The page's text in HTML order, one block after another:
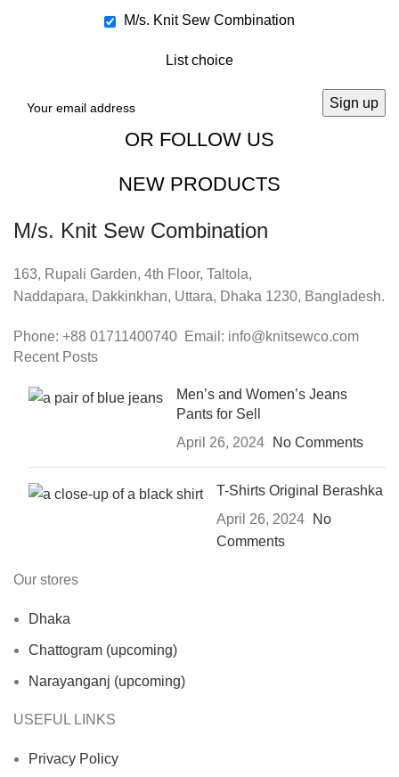
M/s. Knit Sew Combination
List choice
OR FOLLOW US
NEW PRODUCTS
M/s. Knit Sew Combination
163, Rupali Garden, 4th Floor, Taltola,
Naddapara, Dakkinkhan, Uttara, Dhaka 1230, Bangladesh.
Phone: +88 01711400740 Email: info@knitsewco.com
Recent Posts
Men’s and Women’s Jeans
Pants for Sell
April 26, 2024
No Comments
T-Shirts Original Berashka
April 26, 2024
No
Comments
Our stores
Dhaka
Chattogram (upcoming)
Narayanganj (upcoming)
USEFUL LINKS
Privacy Policy